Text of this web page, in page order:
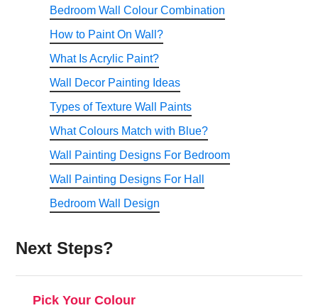
Bedroom Wall Colour Combination
How to Paint On Wall?
What Is Acrylic Paint?
Wall Decor Painting Ideas
Types of Texture Wall Paints
What Colours Match with Blue?
Wall Painting Designs For Bedroom
Wall Painting Designs For Hall
Bedroom Wall Design
Next Steps?
Pick Your Colour